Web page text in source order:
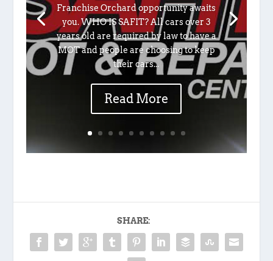
Franchise Orchard opportunity awaits
you. WHO IS SAFIT? All cars over 3
years old are required by law to have a
MOT and people are choosing to keep
their cars...
Read More
SHARE: